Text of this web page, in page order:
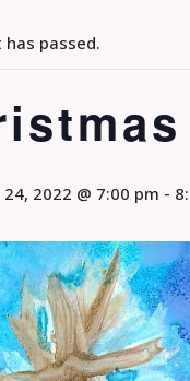
has passed.
2022 @ 7:00 pm -